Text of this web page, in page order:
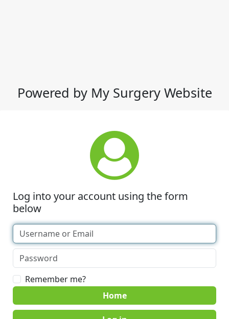
Powered by My Surgery Website
Log into your account using the form
below
Remember me?
Home